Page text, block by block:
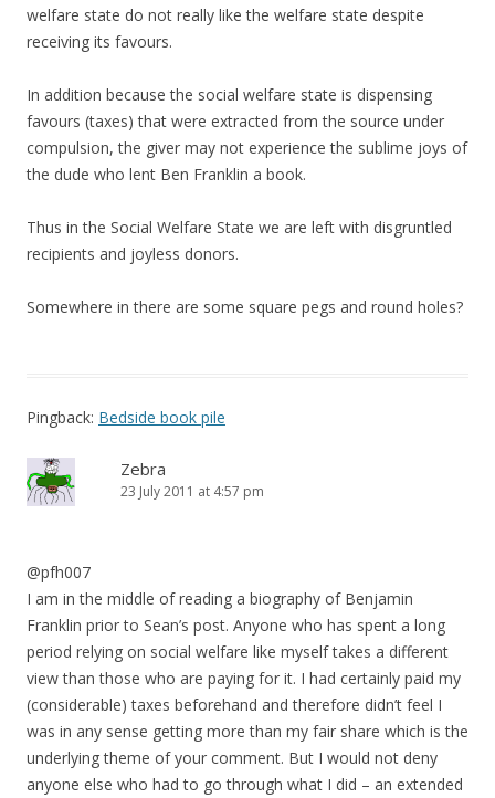
welfare state do not really like the welfare state despite
receiving its favours.
In addition because the social welfare state is dispensing
favours (taxes) that were extracted from the source under
compulsion, the giver may not experience the sublime joys of
the dude who lent Ben Franklin a book.
Thus in the Social Welfare State we are left with disgruntled
recipients and joyless donors.
Somewhere in there are some square pegs and round holes?
Pingback: Bedside book pile
Zebra
23 July 2011 at 4:57 pm
@pfh007
I am in the middle of reading a biography of Benjamin
Franklin prior to Sean’s post. Anyone who has spent a long
period relying on social welfare like myself takes a different
view than those who are paying for it. I had certainly paid my
(considerable) taxes beforehand and therefore didn’t feel I
was in any sense getting more than my fair share which is the
underlying theme of your comment. But I would not deny
anyone else who had to go through what I did – an extended